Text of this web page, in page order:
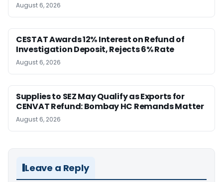
August 6, 2026
CESTAT Awards 12% Interest on Refund of
Investigation Deposit, Rejects 6% Rate
August 6, 2026
Supplies to SEZ May Qualify as Exports for
CENVAT Refund: Bombay HC Remands Matter
August 6, 2026
Leave a Reply